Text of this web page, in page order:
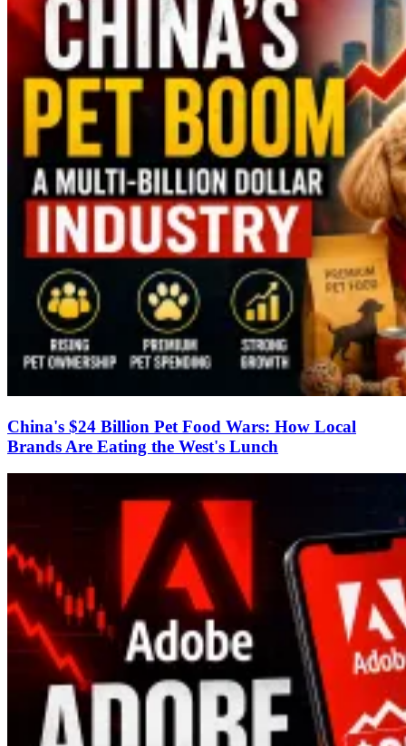
China's $24 Billion Pet Food Wars: How Local
Brands Are Eating the West's Lunch